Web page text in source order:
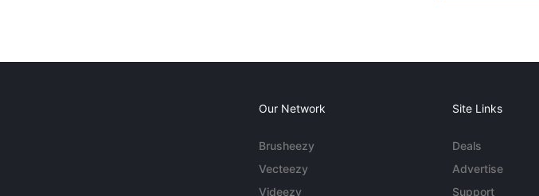
Our Network
Brusheezy
Vecteezy
Videezy
Site Links
Deals
Advertise
Support